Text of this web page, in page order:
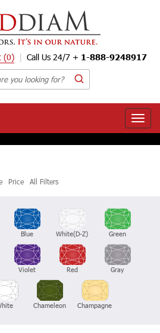
(0) Call Us 24/7 + 1-888-9248917
Toggle
Price All Filters
Blue White(D-Z) Green
Violet Red Gray
Chameleon Champagne